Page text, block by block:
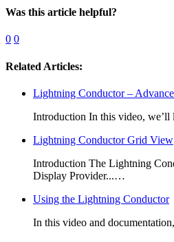
Was this article helpful?
0 0
Related Articles:
Lightning Conductor –
Introduction In this video,
Lightning Conductor Grid View
Introduction The Lightning
Display Provider...…
Using the Lightning Conductor
In this video and